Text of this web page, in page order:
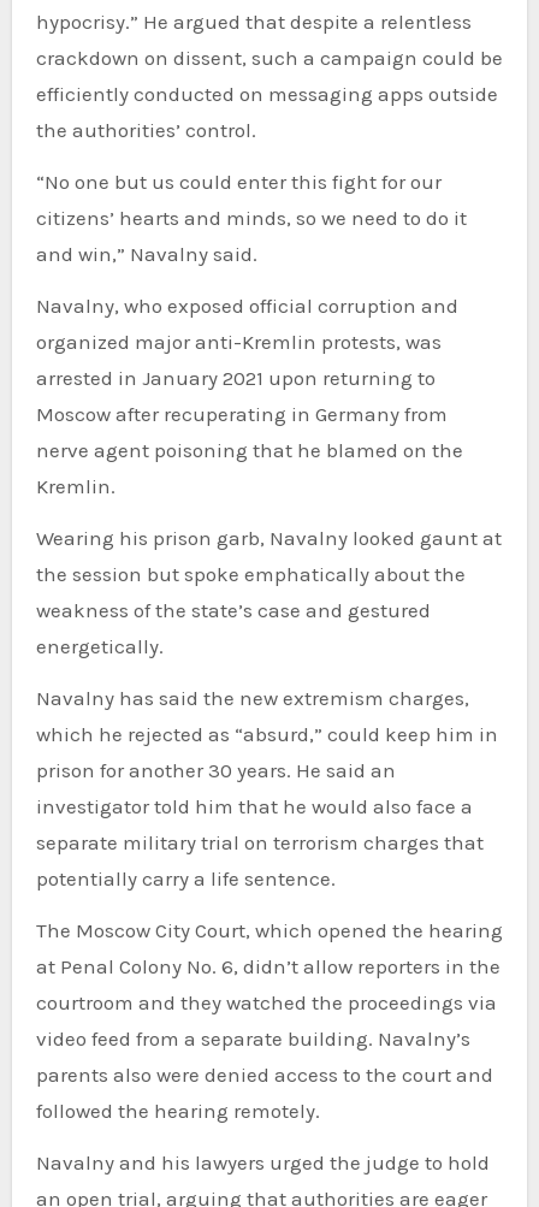
hypocrisy.” He argued that despite a relentless
crackdown on dissent, such a campaign could be
efficiently conducted on messaging apps outside
the authorities’ control.
“No one but us could enter this fight for our
citizens’ hearts and minds, so we need to do it
and win,” Navalny said.
Navalny, who exposed official corruption and
organized major anti-Kremlin protests, was
arrested in January 2021 upon returning to
Moscow after recuperating in Germany from
nerve agent poisoning that he blamed on the
Kremlin.
Wearing his prison garb, Navalny looked gaunt at
the session but spoke emphatically about the
weakness of the state’s case and gestured
energetically.
Navalny has said the new extremism charges,
which he rejected as “absurd,” could keep him in
prison for another 30 years. He said an
investigator told him that he would also face a
separate military trial on terrorism charges that
potentially carry a life sentence.
The Moscow City Court, which opened the hearing
at Penal Colony No. 6, didn’t allow reporters in the
courtroom and they watched the proceedings via
video feed from a separate building. Navalny’s
parents also were denied access to the court and
followed the hearing remotely.
Navalny and his lawyers urged the judge to hold
an open trial, arguing that authorities are eager